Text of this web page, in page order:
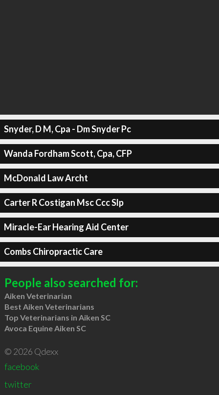
Snyder, D M, Cpa - Dm Snyder Pc
Wanda Fordham Scott, Cpa, CFP
McDonald Law Archt
Carter R Costigan Msc Ccc Slp
Miracle-Ear Hearing Aid Center
Combs Chiropractic Care
People also searched for:
Aiken Veterinarian
Best Aiken Veterinarians
Top Veterinarians in Aiken SC
Avoca Equine Aiken SC
© 2026 Qdexx
facebook
twitter